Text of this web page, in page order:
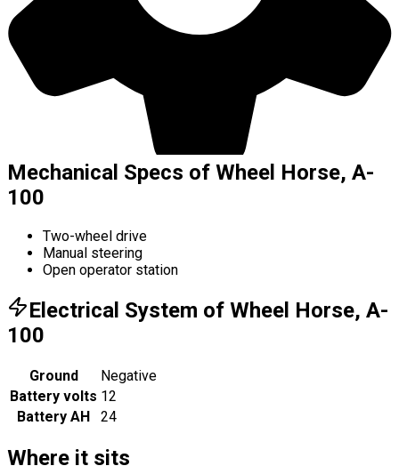
Mechanical Specs of Wheel Horse, A-
100
Two-wheel drive
Manual steering
Open operator station
Electrical System of Wheel Horse, A-
100
Ground
Negative
Battery volts 12
Battery AH
24
Where it sits